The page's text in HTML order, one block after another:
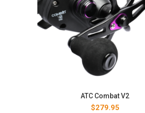
ATC Combat V2
$279.95